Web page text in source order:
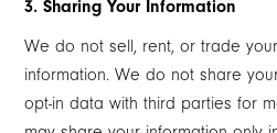
3. Sharing Your Information
We do not sell, rent, or trade
information. We do not share
opt-in data with third parties for